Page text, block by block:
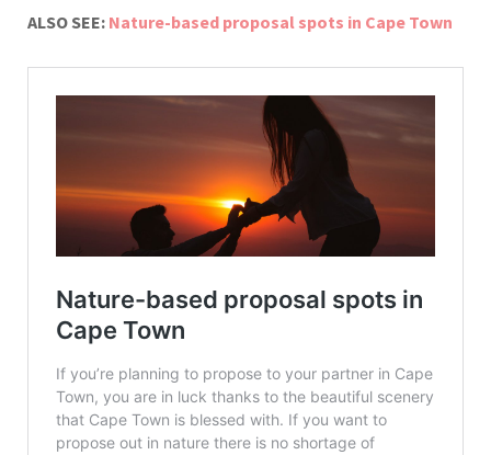
ALSO SEE: Nature-based proposal spots in Cape Town